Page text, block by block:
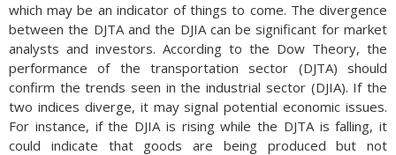
Now with supply chains restored and product supply back on
track, demand has weakened, leaving large inventories and
falling prices. Even though prices have fallen, consumers are
still seeing larger than average auto payments due to high
interest rates. Unless rates drop, consumers may continue to
hesitate buying automobiles while dealers continue to amass
inventories of unsold cars.
which may be an indicator of things to come. The divergence
between the DJTA and the DJIA can be significant for market
analysts and investors. According to the Dow Theory, the
performance of the transportation sector (DJTA) should
confirm the trends seen in the industrial sector (DJIA). If the
two indices diverge, it may signal potential economic issues.
For instance, if the DJIA is rising while the DJTA is falling, it
could indicate that goods are being produced but not